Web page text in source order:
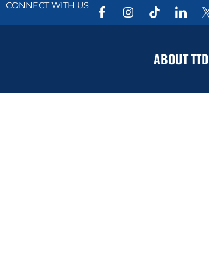
CONNECT WITH US
ABOUT TTD